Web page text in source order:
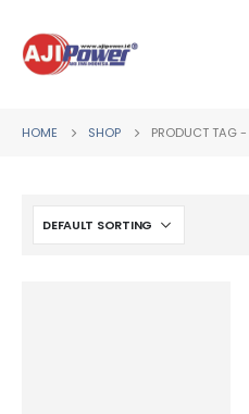
HOME SHOP PRODUCT TAG -